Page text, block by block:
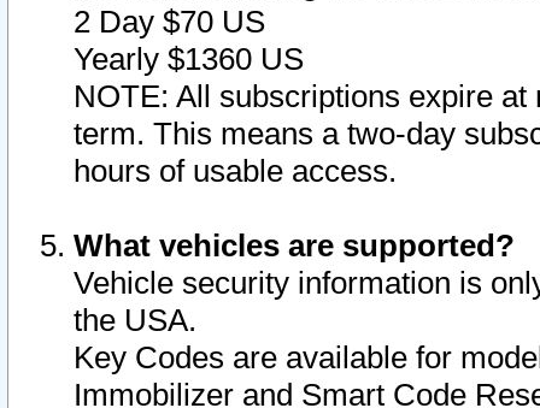
2 Day $70 US
Yearly $1360 US
NOTE: All subscriptions expire
term. This means a two-day
hours of usable access.
What vehicles are supported?
Vehicle security information is
the USA.
Key Codes are available for
Immobilizer and Smart Code